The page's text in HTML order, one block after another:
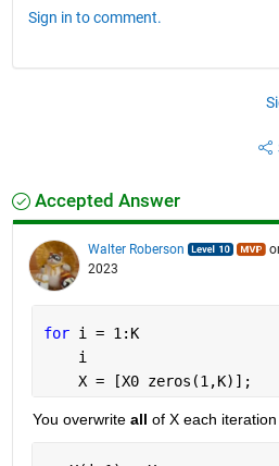
Sign in to comment.
Accepted Answer
Walter Roberson
2023
for i = 1:K
    i
    X = [X0 zeros(1,K)];
You overwrite all of X each